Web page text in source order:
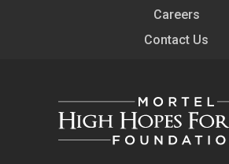
Careers
Contact Us